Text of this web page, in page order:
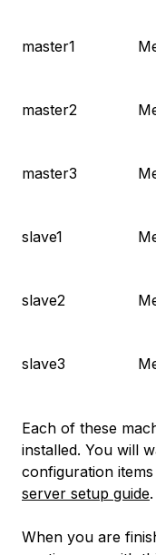
master1
master2
master3
slave1
slave2
slave3
Each of these
installed. You will
configuration
server setup guide.
When you are